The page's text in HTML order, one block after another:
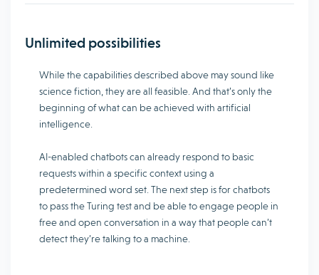
Unlimited possibilities
While the capabilities described above may sound like
science fiction, they are all feasible. And that’s only the
beginning of what can be achieved with artificial
intelligence.
AI-enabled chatbots can already respond to basic
requests within a specific context using a
predetermined word set. The next step is for chatbots
to pass the Turing test and be able to engage people in
free and open conversation in a way that people can’t
detect they’re talking to a machine.